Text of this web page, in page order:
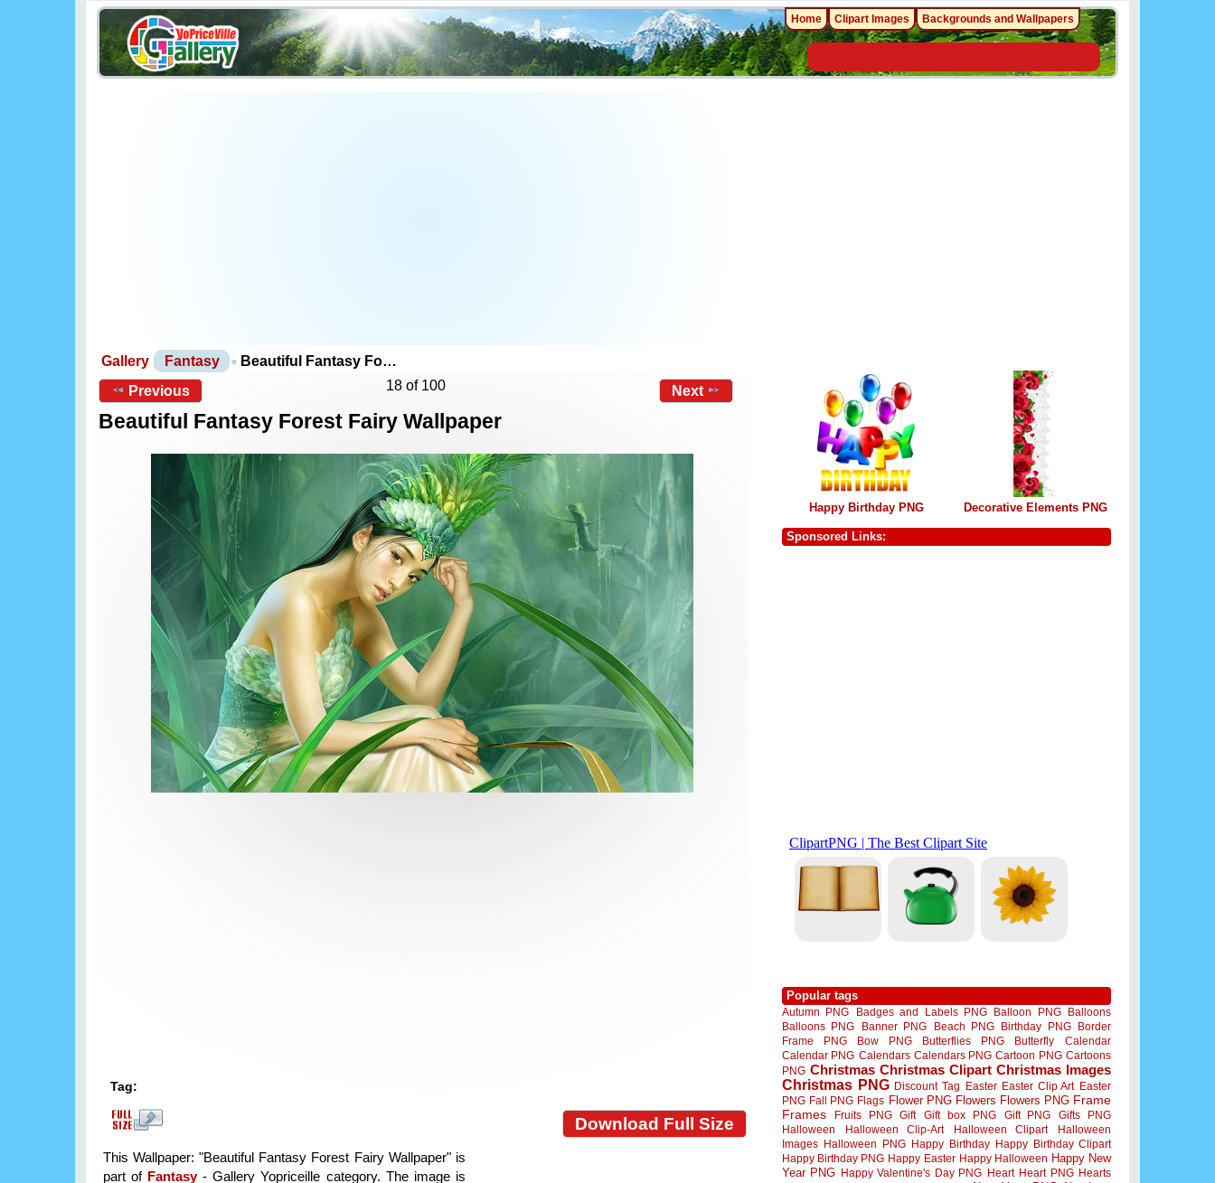
Gallery Fantasy
Beautiful Fantasy Fo…
Previous
18 of 100 Next
Beautiful Fantasy Forest Fairy Wallpaper
Tag:
Download Full Size
This Wallpaper: "Beautiful Fantasy Forest Fairy Wallpaper" is
part of Fantasy - Gallery Yopriceille category. The image is
Happy Birthday PNG Decorative Elements PNG
Sponsored Links:
Popular tags
Autumn PNG Badges and Labels PNG Balloon PNG
Balloons
Balloons PNG
Banner PNG Beach PNG Birthday PNG
Border
Frame PNG
Bow PNG Butterflies PNG Butterfly
Calendar
Calendar PNG Calendars Calendars PNG Cartoon PNG Cartoons
PNG Christmas Christmas Clipart Christmas Images
Christmas PNG Discount Tag Easter Easter Clip Art Easter
PNG Fall PNG Flags Flower PNG Flowers Flowers PNG Frame
Frames
Fruits PNG Gift Gift box PNG Gift PNG
Gifts PNG
Halloween
Halloween Clip-Art Halloween Clipart
Halloween
Images Halloween PNG Happy Birthday Happy Birthday Clipart
Happy Birthday PNG Happy Easter Happy Halloween Happy New
Year PNG Happy Valentine's Day PNG Heart Heart PNG Hearts
Home Clipart Images Backgrounds and Wallpapers